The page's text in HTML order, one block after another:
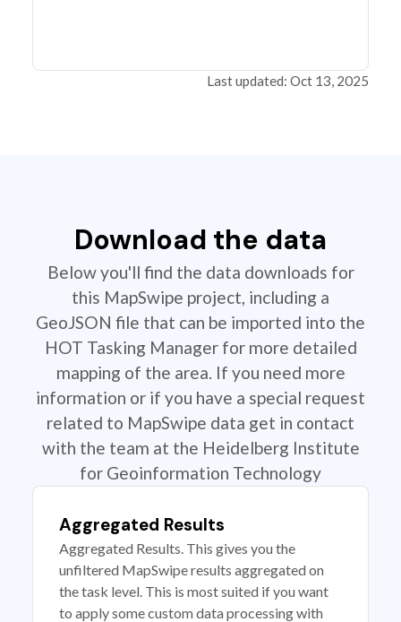
Last updated: Oct 13, 2025
Download the data
Below you'll find the data downloads for
this MapSwipe project, including a
GeoJSON file that can be imported into the
HOT Tasking Manager for more detailed
mapping of the area. If you need more
information or if you have a special request
related to MapSwipe data get in contact
with the team at the Heidelberg Institute
for Geoinformation Technology
Aggregated Results
Aggregated Results. This gives you the
unfiltered MapSwipe results aggregated on
the task level. This is most suited if you want
to apply some custom data processing with